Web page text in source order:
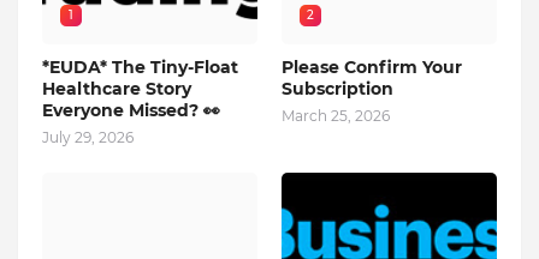
1
*EUDA* The Tiny-Float
Healthcare Story
Everyone Missed? 👀
July 29, 2026
2
Please Confirm Your
Subscription
March 25, 2026